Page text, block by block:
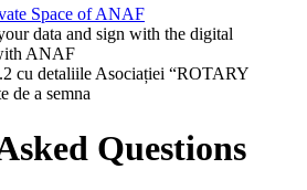
Space of ANAF
data and sign with the digital
ANAF
cu detaliile Asociației “ROTARY
a semna
Questions